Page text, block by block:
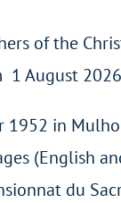
of the
1 August
in
(English
du